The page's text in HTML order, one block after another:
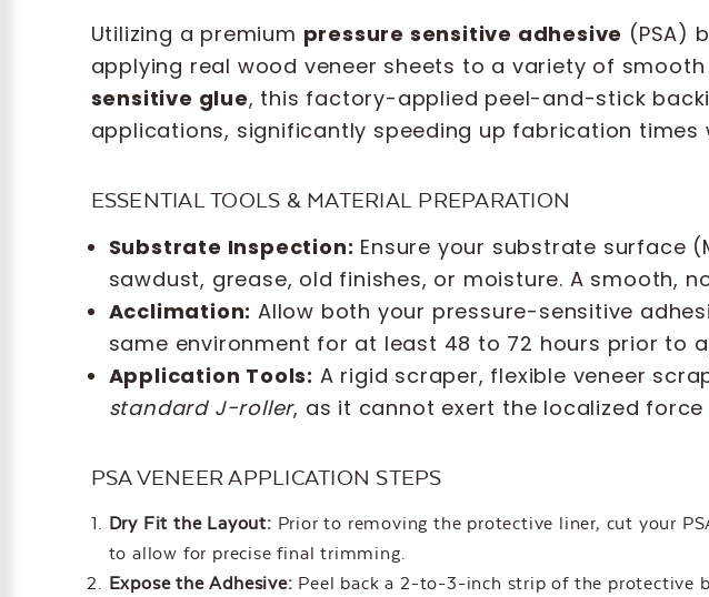
Utilizing a premium pressure sensitive adhesive (PSA)
applying real wood veneer sheets to a variety of
sensitive glue, this factory-applied peel-and-stick
applications, significantly speeding up fabrication
ESSENTIAL TOOLS & MATERIAL PREPARATION
Substrate Inspection: Ensure your substrate surface
sawdust, grease, old finishes, or moisture. A smooth,
Acclimation: Allow both your pressure-sensitive
same environment for at least 48 to 72 hours prior to
Application Tools: A rigid scraper, flexible veneer
standard J-roller, as it cannot exert the localized
PSA VENEER APPLICATION STEPS
Dry Fit the Layout: Prior to removing the protective liner, cut your
to allow for precise final trimming.
Expose the Adhesive: Peel back a 2-to-3-inch strip of the protective